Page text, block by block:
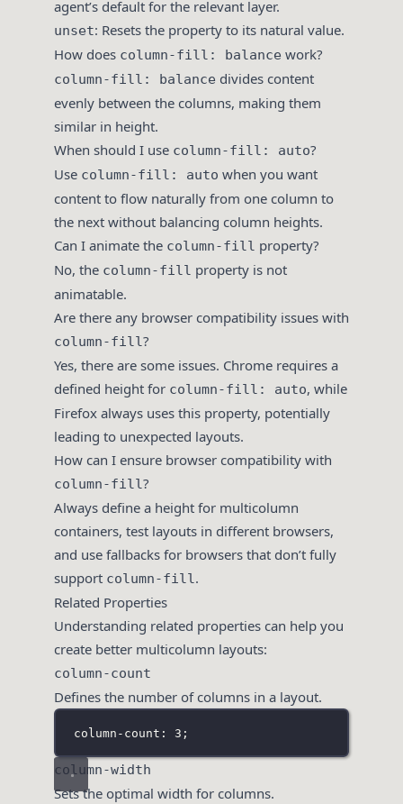
agent’s default for the relevant layer.
unset: Resets the property to its natural value.
How does column-fill: balance work?
column-fill: balance divides content
evenly between the columns, making them
similar in height.
When should I use column-fill: auto?
Use column-fill: auto when you want
content to flow naturally from one column to
the next without balancing column heights.
Can I animate the column-fill property?
No, the column-fill property is not
animatable.
Are there any browser compatibility issues with
column-fill?
Yes, there are some issues. Chrome requires a
defined height for column-fill: auto, while
Firefox always uses this property, potentially
leading to unexpected layouts.
How can I ensure browser compatibility with
column-fill?
Always define a height for multicolumn
containers, test layouts in different browsers,
and use fallbacks for browsers that don’t fully
support column-fill.
Related Properties
Understanding related properties can help you
create better multicolumn layouts:
column-count
Defines the number of columns in a layout.
column-count: 3;
column-width
Sets the optimal width for columns.